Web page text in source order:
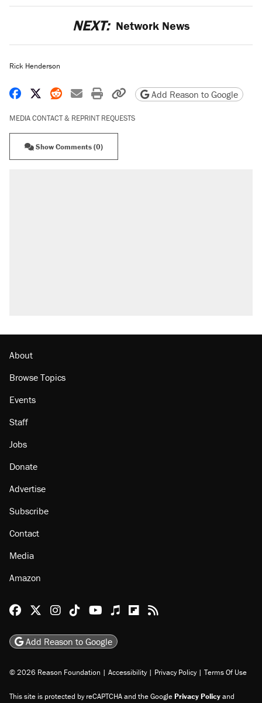
NEXT: Network News
Rick Henderson
Share on Facebook
Share on X
Share on Reddit
Share by email
Print friendly version
Copy page URL
Add Reason to Google
MEDIA CONTACT & REPRINT REQUESTS
Show Comments (0)
About
Browse Topics
Events
Staff
Jobs
Donate
Advertise
Subscribe
Contact
Media
Amazon
Reason Facebook
@reason on X
Reason Instagram
Reason TikTok
Reason Youtube
Apple Podcasts
Reason on Flipboard
Reason RSS
Add Reason to Google
© 2026 Reason Foundation | Accessibility | Privacy Policy | Terms Of Use
This site is protected by reCAPTCHA and the GooglePrivacy Policyand